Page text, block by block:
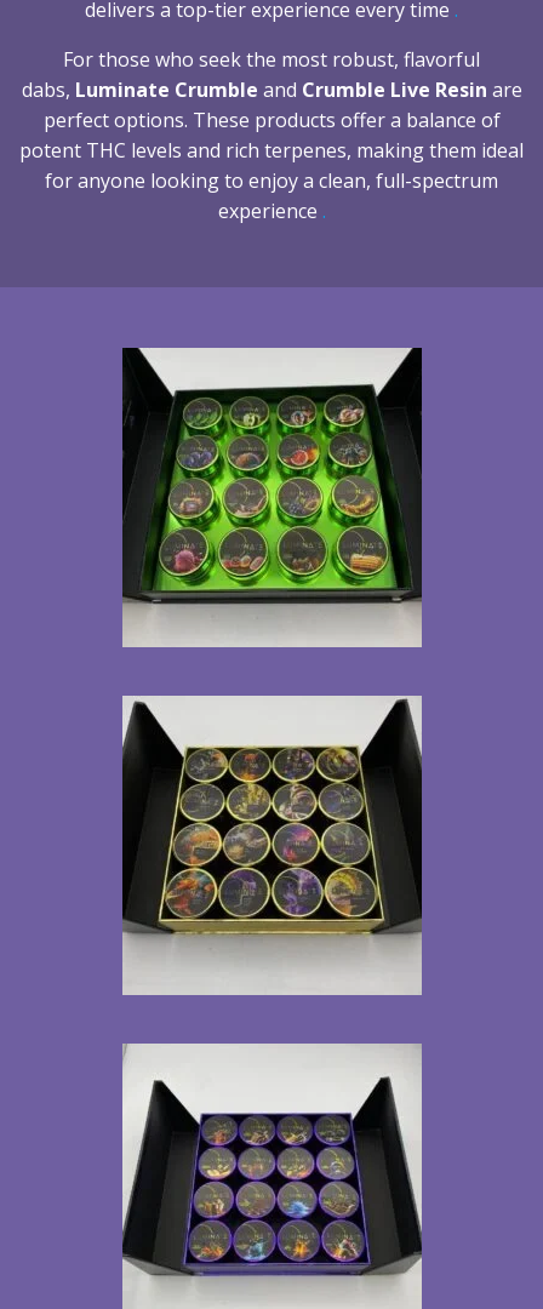
delivers a top-tier experience every time .
For those who seek the most robust, flavorful
dabs, Luminate Crumble and Crumble Live Resin are
perfect options. These products offer a balance of
potent THC levels and rich terpenes, making them ideal
for anyone looking to enjoy a clean, full-spectrum
experience .